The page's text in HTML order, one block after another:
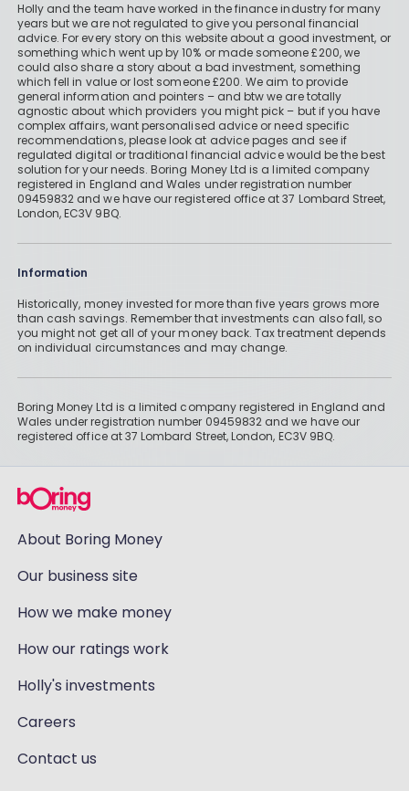
Holly and the team have worked in the finance industry for many
years but we are not regulated to give you personal financial
advice. For every story on this website about a good investment, or
something which went up by 10% or made someone £200, we
could also share a story about a bad investment, something
which fell in value or lost someone £200. We aim to provide
general information and pointers – and btw we are totally
agnostic about which providers you might pick – but if you have
complex affairs, want personalised advice or need specific
recommendations, please look at advice pages and see if
regulated digital or traditional financial advice would be the best
solution for your needs. Boring Money Ltd is a limited company
registered in England and Wales under registration number
09459832 and we have our registered office at 37 Lombard Street,
London, EC3V 9BQ.
Information
Historically, money invested for more than five years grows more
than cash savings. Remember that investments can also fall, so
you might not get all of your money back. Tax treatment depends
on individual circumstances and may change.
Boring Money Ltd is a limited company registered in England and
Wales under registration number 09459832 and we have our
registered office at 37 Lombard Street, London, EC3V 9BQ.
About Boring Money
Our business site
How we make money
How our ratings work
Holly's investments
Careers
Contact us